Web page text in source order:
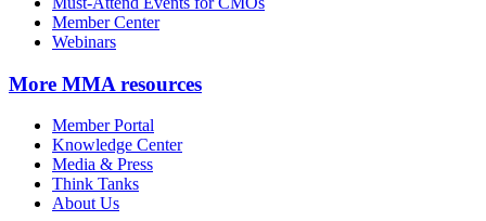
Member Center
Webinars
More MMA resources
Member Portal
Knowledge Center
Media & Press
Think Tanks
About Us